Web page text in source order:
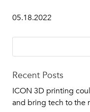
05.18.2022
Recent Posts
ICON 3D printing
and bring tech to the